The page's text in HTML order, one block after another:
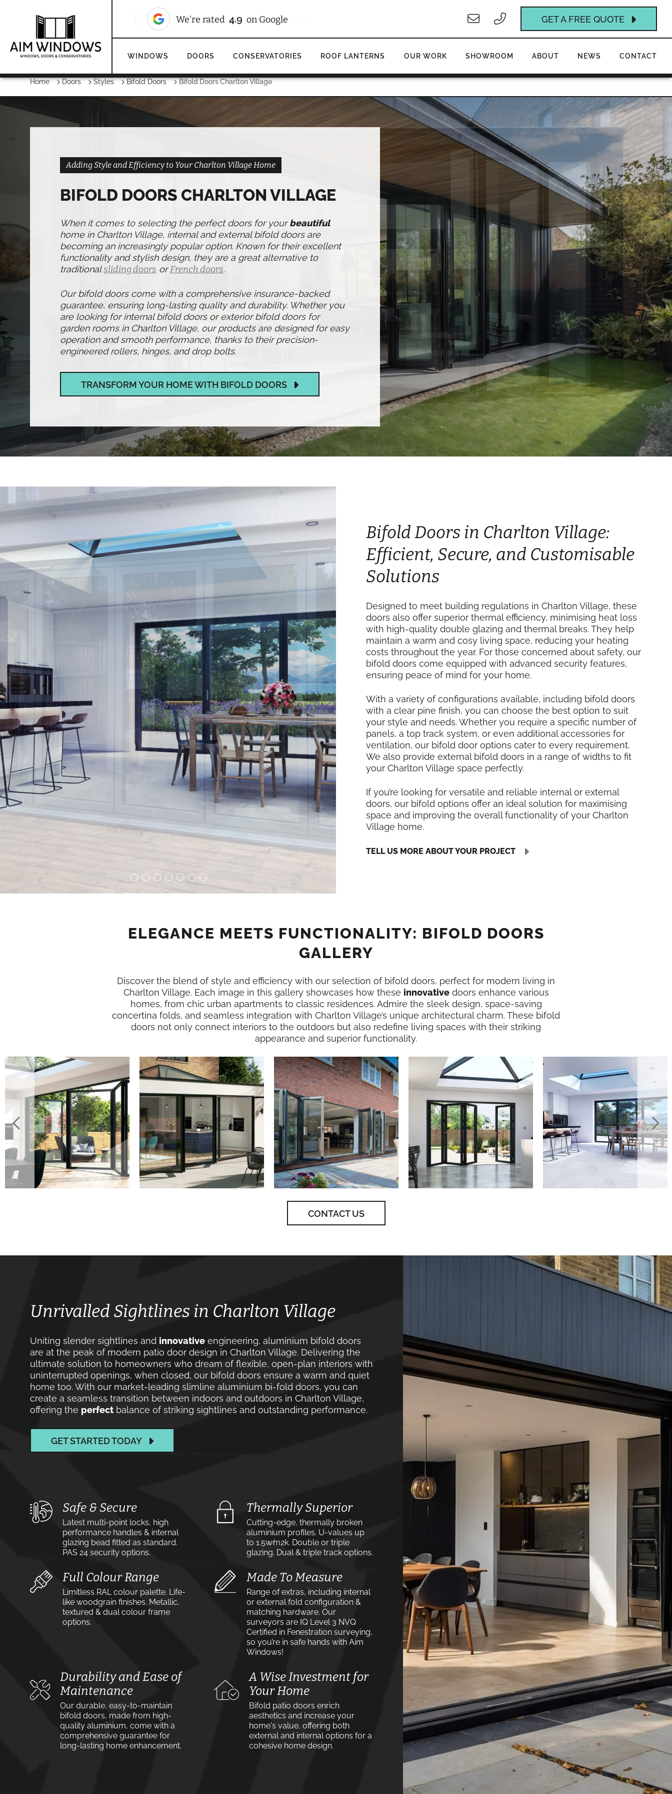
We're rated 4.9 on Google
We're rated 10/10on Checkatrade GET A FREE QUOTE
WINDOWS DOORS CONSERVATORIES ROOF LANTERNS OUR WORK SHOWROOM ABOUT NEWS CONTACT
Home Doors Styles Bifold Doors Bifold Doors Charlton Village
Adding Style and Efficiency to Your Charlton Village Home
BIFOLD DOORS CHARLTON VILLAGE
When it comes to selecting the perfect doors for yourbeautiful
home in Charlton Village, internal and external bifold doors are
becoming an increasingly popular option. Known for their excellent
functionality and stylish design, they are a great alternative to
traditionalsliding doors orFrench doors.
Our bifold doors come with a comprehensive insurance-backed
guarantee, ensuring long-lasting quality and durability. Whether you
are looking for internal bifold doors or exterior bifold doors for
garden rooms in Charlton Village, our products are designed for easy
operation and smooth performance, thanks to their precision-
engineered rollers, hinges, and drop bolts.
TRANSFORM YOUR HOME WITH BIFOLD DOORS
Bifold Doors in Charlton Village:
Efficient, Secure, and Customisable
Solutions
Designed to meet building regulations in Charlton Village, these
doors also offer superior thermal efficiency, minimising heat loss
with high-quality double glazing and thermal breaks. They help
maintain a warm and cosy living space, reducing your heating
costs throughout the year. For those concerned about safety, our
bifold doors come equipped with advanced security features,
ensuring peace of mind for your home.
With a variety of configurations available, including bifold doors
with a clear pine finish, you can choose the best option to suit
your style and needs. Whether you require a specific number of
panels, a top track system, or even additional accessories for
ventilation, our bifold door options cater to every requirement.
We also provide external bifold doors in a range of widths to fit
your Charlton Village space perfectly.
If you’re looking for versatile and reliable internal or external
doors, our bifold options offer an ideal solution for maximising
space and improving the overall functionality of your Charlton
Village home.
TELL US MORE ABOUT YOUR PROJECT
ELEGANCE MEETS FUNCTIONALITY: BIFOLD DOORS
GALLERY
Discover the blend of style and efficiency with our selection of bifold doors, perfect for modern living in
Charlton Village. Each image in this gallery showcases how these innovativedoors enhance various
homes, from chic urban apartments to classic residences. Admire the sleek design, space-saving
concertina folds, and seamless integration with Charlton Village’s unique architectural charm. These bifold
doors not only connect interiors to the outdoors but also redefine living spaces with their striking
appearance and superior functionality.
CONTACT US
Unrivalled Sightlines in Charlton Village
Uniting slender sightlines and innovative engineering, aluminium bifold doors
are at the peak of modern patio door design in Charlton Village. Delivering the
ultimate solution to homeowners who dream of flexible, open-plan interiors with
uninterrupted openings, when closed, our bifold doors ensure a warm and quiet
home too. With our market-leading slimline aluminium bi-fold doors, you can
create a seamless transition between indoors and outdoors in Charlton Village,
offering the perfect balance of striking sightlines and outstanding performance.
GET STARTED TODAY
Safe & Secure
Latest multi-point locks, high
performance handles & internal
glazing bead fitted as standard.
PAS 24 security options.
Thermally Superior
Cutting-edge, thermally broken
aluminium profiles. U-values up
to 1.5w⁄m2k. Double or triple
glazing. Dual & triple track options.
Full Colour Range
Limitless RAL colour palette. Life-
like woodgrain finishes. Metallic,
textured & dual colour frame
options.
Made To Measure
Range of extras, including internal
or external fold configuration &
matching hardware. Our
surveyors are IQ Level 3 NVQ
Certified in Fenestration surveying,
so you’re in safe hands with Aim
Windows!
Durability and Ease of
Maintenance
Our durable, easy-to-maintain
bifold doors, made from high-
quality aluminium, come with a
comprehensive guarantee for
long-lasting home enhancement.
A Wise Investment for
Your Home
Bifold patio doors enrich
aesthetics and increase your
home's value, offering both
external and internal options for a
cohesive home design.